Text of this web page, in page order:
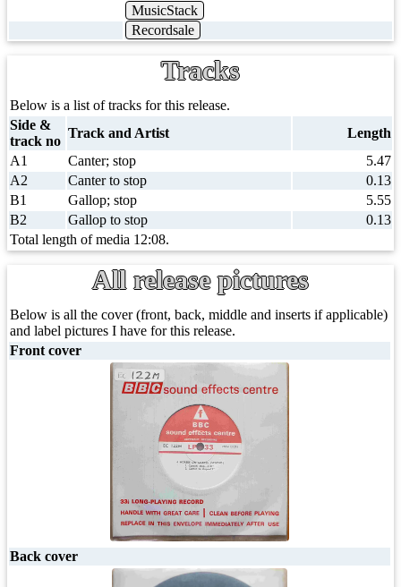
MusicStack
Recordsale
Tracks
Below is a list of tracks for this release.
Side &
track no
Track and Artist
Length
A1
Canter; stop
5.47
A2
Canter to stop
0.13
B1
Gallop; stop
5.55
B2
Gallop to stop
0.13
Total length of media 12:08.
All release pictures
Below is all the cover (front, back, middle and inserts if applicable)
and label pictures I have for this release.
Front cover
Back cover